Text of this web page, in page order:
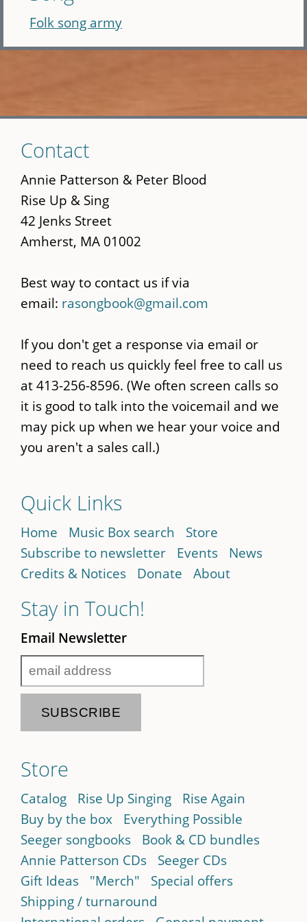
Folk song army
to
main
content
Contact
Annie Patterson & Peter Blood
Rise Up & Sing
42 Jenks Street
Amherst, MA 01002
Best way to contact us if via
email: rasongbook@gmail.com
If you don't get a response via email or
need to reach us quickly feel free to call us
at 413-256-8596. (We often screen calls so
it is good to talk into the voicemail and we
may pick up when we hear your voice and
you aren't a sales call.)
Quick Links
Home Music Box search
Store
Subscribe to newsletter
Events
News
Credits & Notices
Donate About
Stay in Touch!
Email Newsletter
Store
Catalog Rise Up Singing
Rise Again
Buy by the box
Everything Possible
Seeger songbooks
Book & CD bundles
Annie Patterson CDs
Seeger CDs
Gift Ideas
"Merch"
Special offers
Shipping / turnaround